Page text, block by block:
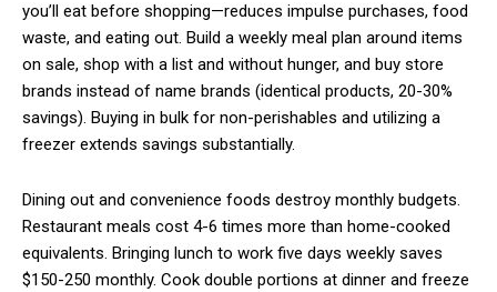
Subscription Plans
you’ll eat before shopping—reduces impulse purchases, food
waste, and eating out. Build a weekly meal plan around items
on sale, shop with a list and without hunger, and buy store
brands instead of name brands (identical products, 20-30%
savings). Buying in bulk for non-perishables and utilizing a
freezer extends savings substantially.
Dining out and convenience foods destroy monthly budgets.
Restaurant meals cost 4-6 times more than home-cooked
equivalents. Bringing lunch to work five days weekly saves
$150-250 monthly. Cook double portions at dinner and freeze